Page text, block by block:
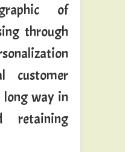
of
through
customer
long way in
retaining